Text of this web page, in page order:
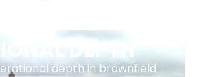
DEPTH
depth in brownfield